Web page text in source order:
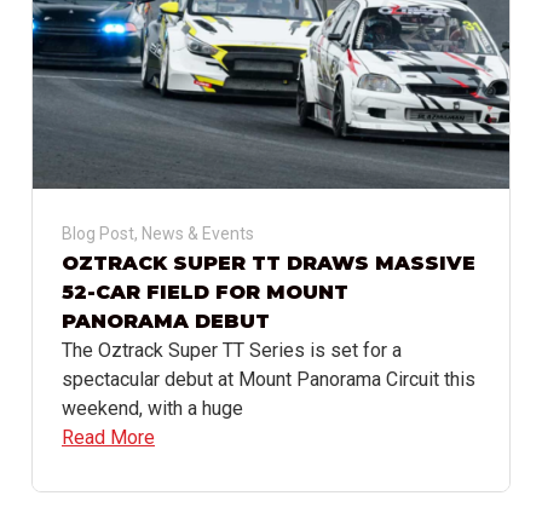
Blog Post, News & Events
OZTRACK SUPER TT DRAWS MASSIVE
52-CAR FIELD FOR MOUNT
PANORAMA DEBUT
The Oztrack Super TT Series is set for a
spectacular debut at Mount Panorama Circuit this
weekend, with a huge
Read More